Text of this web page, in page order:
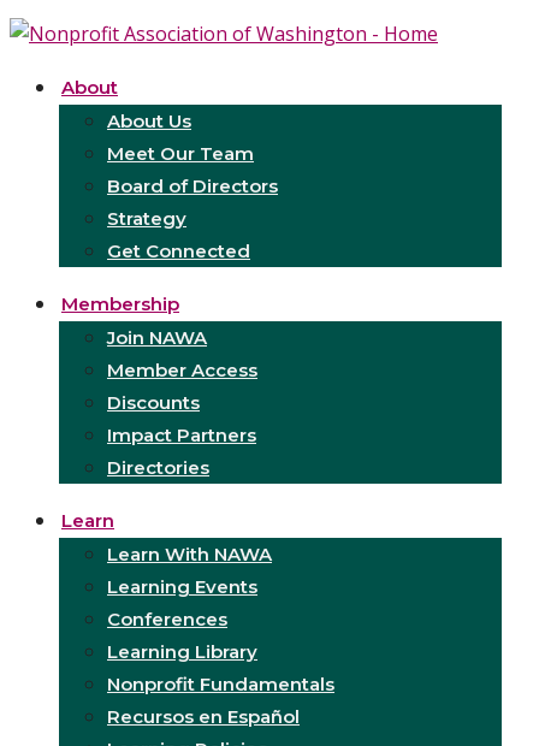
About
About Us
Meet Our Team
Board of Directors
Strategy
Get Connected
Membership
Join NAWA
Member Access
Discounts
Impact Partners
Directories
Learn
Learn With NAWA
Learning Events
Conferences
Learning Library
Nonprofit Fundamentals
Recursos en Español